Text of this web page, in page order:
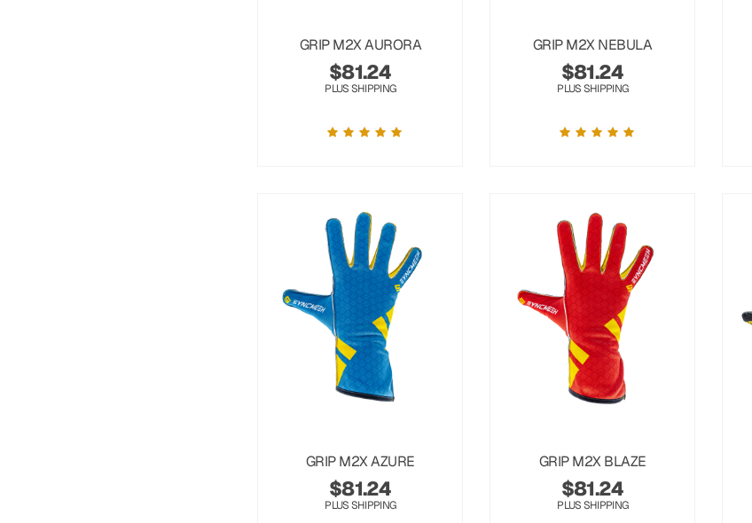
GRIP M2X AURORA
$81.24
PLUS SHIPPING
GRIP M2X NEBULA
$81.24
PLUS SHIPPING
GRIP M2X AZURE
$81.24
PLUS SHIPPING
GRIP M2X BLAZE
$81.24
PLUS SHIPPING